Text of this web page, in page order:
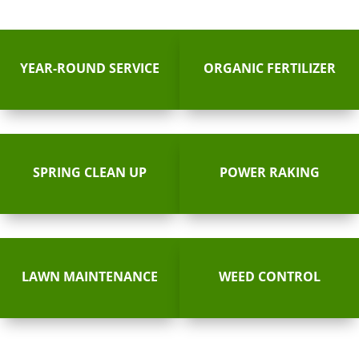
YEAR-ROUND SERVICE
SPRING CLEAN UP
LAWN MAINTENANCE
ORGANIC FERTILIZER
POWER RAKING
WEED CONTROL